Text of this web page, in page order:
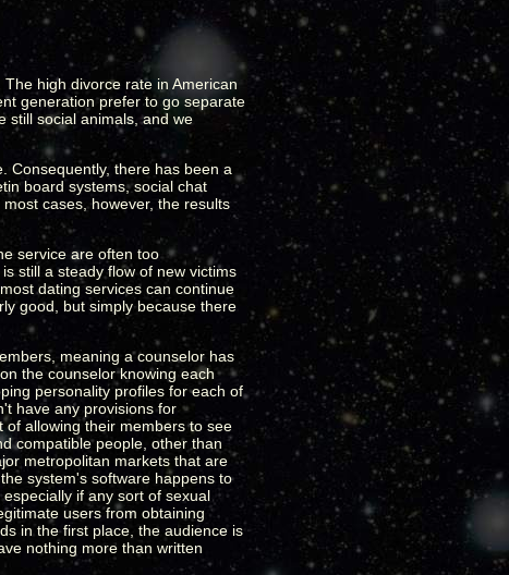
high divorce rate in American
generation prefer to go separate
still social animals, and we
Consequently, there has been a
board systems, social chat
cases, however, the results
service are often too
still a steady flow of new victims
dating services can continue
good, but simply because there
meaning a counselor has
the counselor knowing each
personality profiles for each of
have any provisions for
of allowing their members to see
compatible people, other than
metropolitan markets that are
system's software happens to
if any sort of sexual
users from obtaining
in the first place, the audience is
nothing more than written